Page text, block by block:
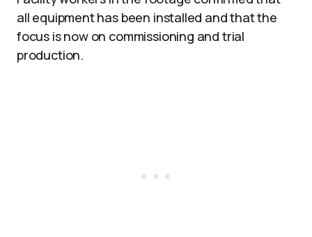
all equipment has been installed and that the
focus is now on commissioning and trial
production.